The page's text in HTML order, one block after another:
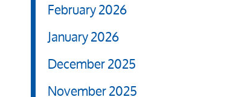
February 2026
January 2026
December 2025
November 2025